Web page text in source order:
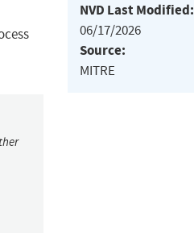
NVD Last Modified:
06/17/2026
Source:
MITRE